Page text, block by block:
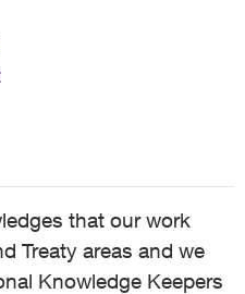
that our work
Treaty areas and we
Knowledge Keepers